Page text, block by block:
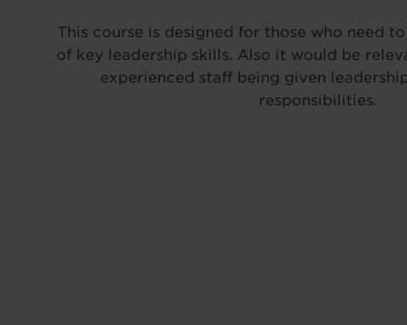
This course is designed for those who need
of key leadership skills. Also it would be
experienced staff being given
responsibilities.